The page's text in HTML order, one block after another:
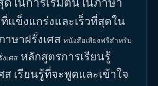
แข็งแกร่งและเร็วที่สุดใน
าษาฝรั่งเศส หนังสือเสียงฟรีสำหรับ
เศส หลักสูตรการเรียนรู้
ส เรียนรู้ที่จะพูดและเข้าใจ